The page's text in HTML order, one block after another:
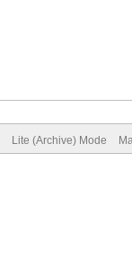
Lite (Archive) Mode